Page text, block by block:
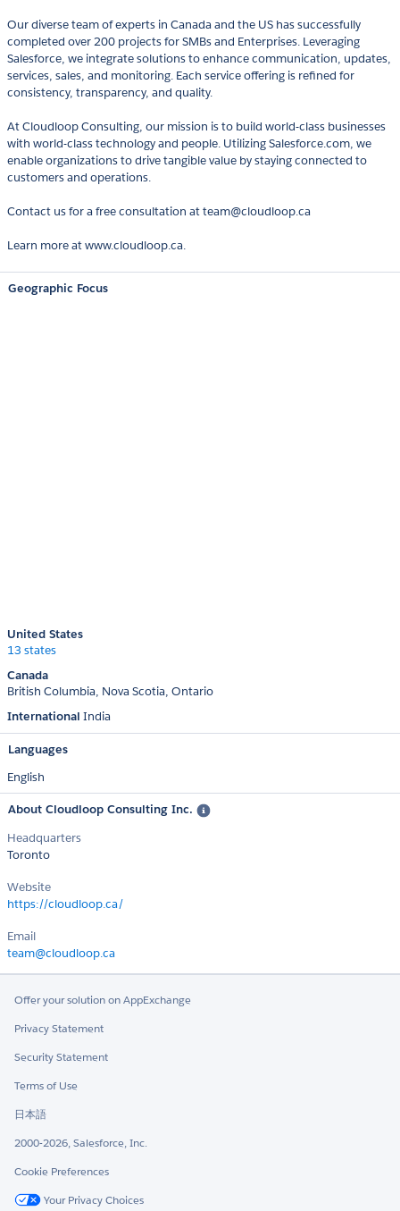
Our diverse team of experts in Canada and the US has successfully
completed over 200 projects for SMBs and Enterprises. Leveraging
Salesforce, we integrate solutions to enhance communication, updates,
services, sales, and monitoring. Each service offering is refined for
consistency, transparency, and quality.
At Cloudloop Consulting, our mission is to build world-class businesses
with world-class technology and people. Utilizing Salesforce.com, we
enable organizations to drive tangible value by staying connected to
customers and operations.
Contact us for a free consultation at team@cloudloop.ca
Learn more at www.cloudloop.ca.
Geographic Focus
United States
13 states
Canada
British Columbia Nova Scotia Ontario
International India
Languages
English
About Cloudloop Consulting Inc.
Headquarters
Toronto
Website
https://cloudloop.ca/
Email
team@cloudloop.ca
Offer your solution on AppExchange
Privacy Statement
Security Statement
Terms of Use
日本語
2000-2026, Salesforce, Inc.
Cookie Preferences
Your Privacy Choices